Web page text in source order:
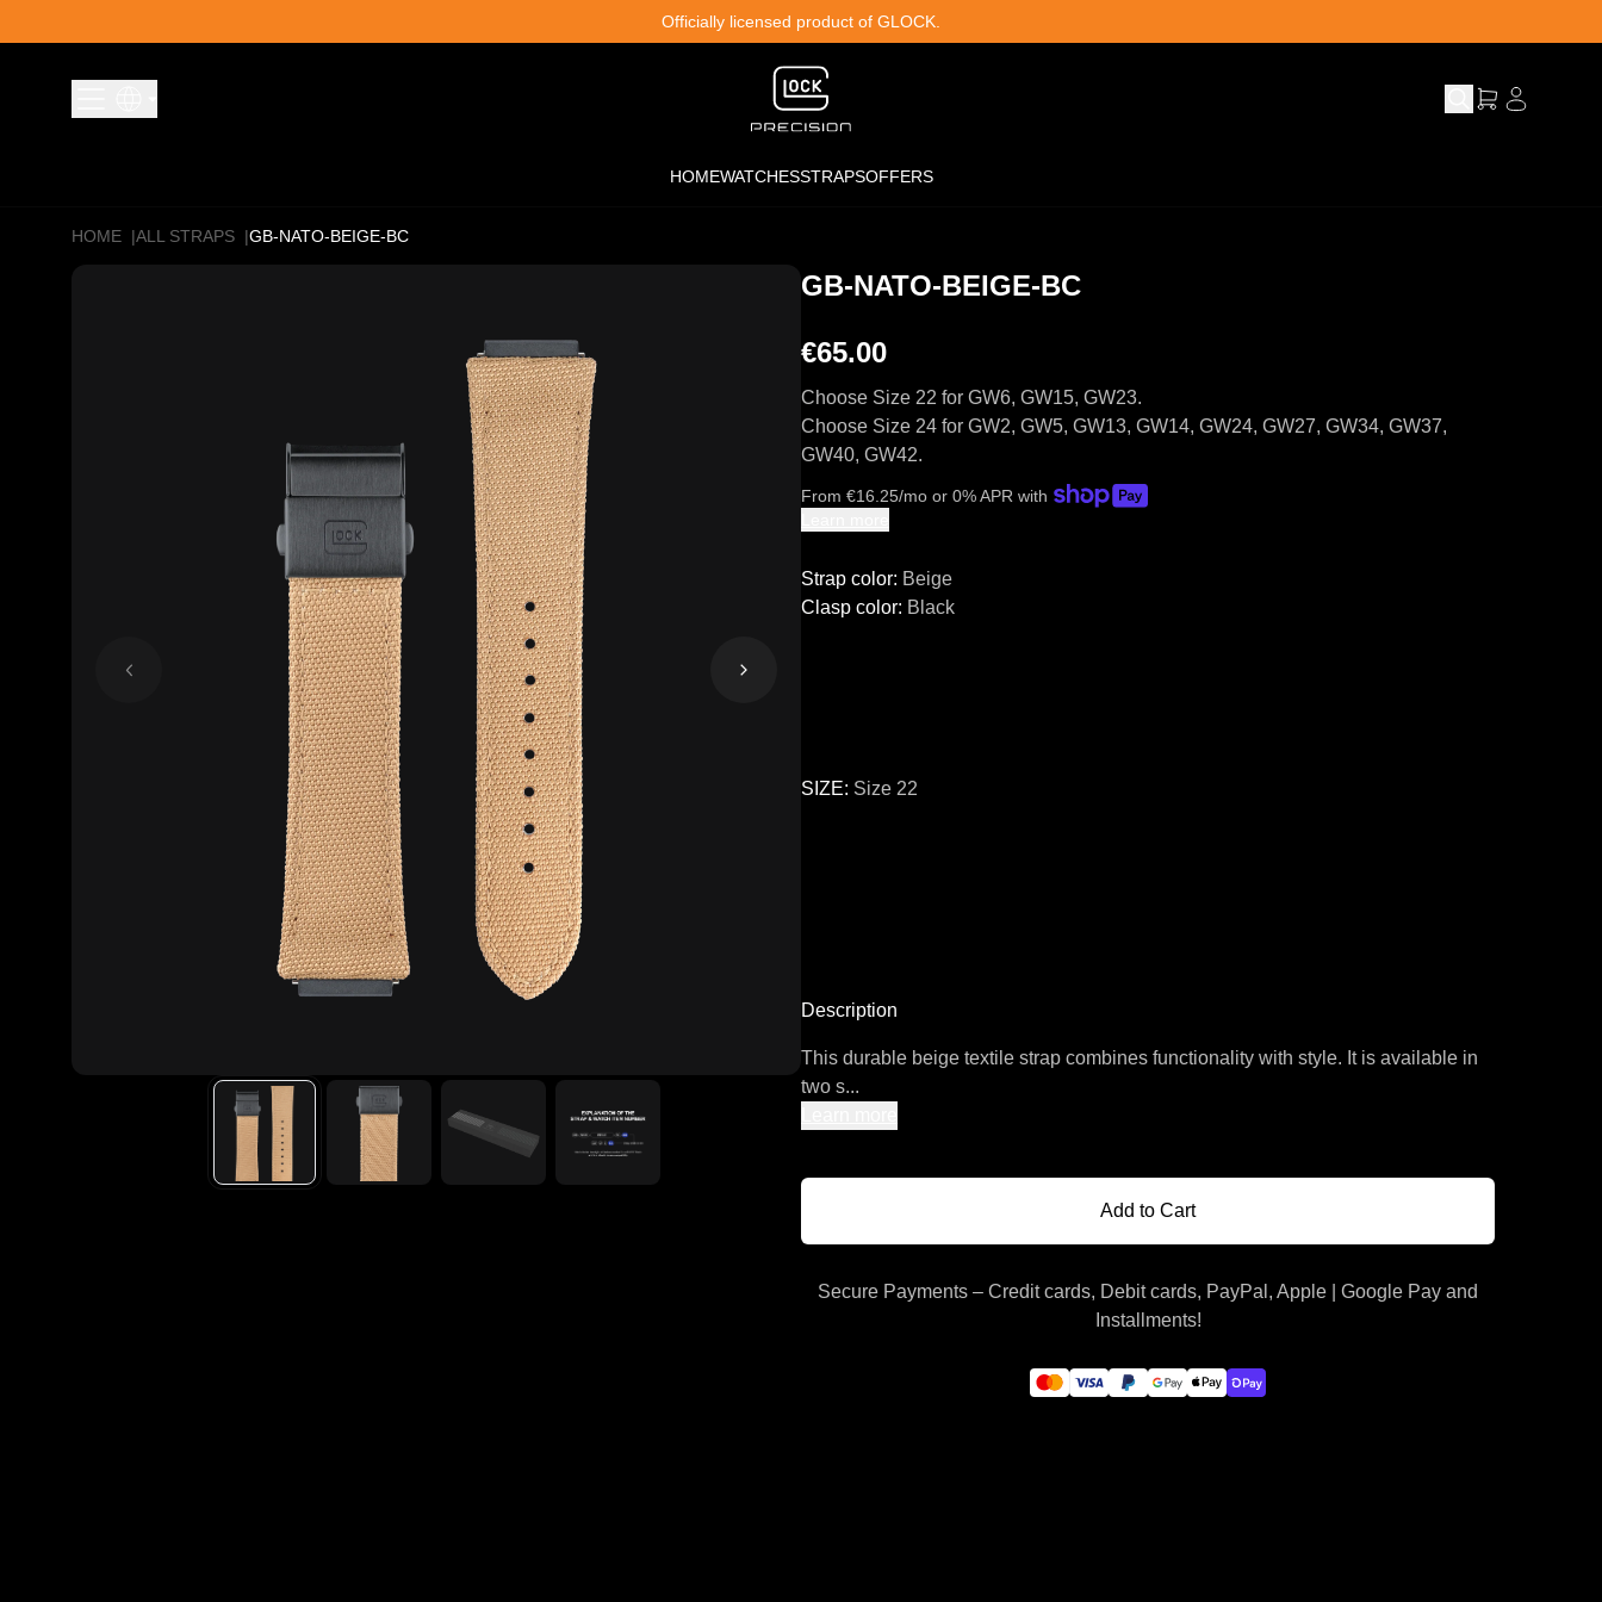
Officially licensed product of GLOCK.
HOMEWATCHESSTRAPSOFFERS
HOME |ALL STRAPS |GB-NATO-BEIGE-BC
GB-NATO-BEIGE-BC
€65.00
Choose Size 22 for GW6, GW15, GW23.
Choose Size 24 for GW2, GW5, GW13, GW14, GW24, GW27, GW34, GW37,
GW40, GW42.
From €16.25/mo or 0% APR with
Clasp color: Black
Strap color: Beige
SIZE: Size 22
Description
This durable beige textile strap combines functionality with style. It is available in
two s...
Add to Cart
Secure Payments – Credit cards, Debit cards, PayPal, Apple | Google Pay and
Installments!